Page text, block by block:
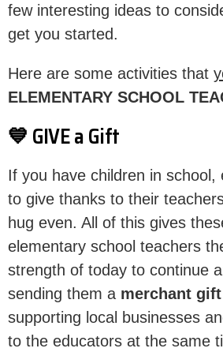
few interesting ideas to
get you started.
Here are some activities that
ELEMENTARY SCHOOL
💙 GIVE a Gift
If you have children in school,
to give thanks to their
hug even. All of this gives
elementary school teachers
strength of today to continue
sending them a merchant
supporting local businesses
to the educators at the same